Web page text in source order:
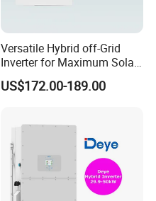
Versatile Hybrid off-Grid
Inverter for Maximum Solar
Charging Power
US$172.00-189.00